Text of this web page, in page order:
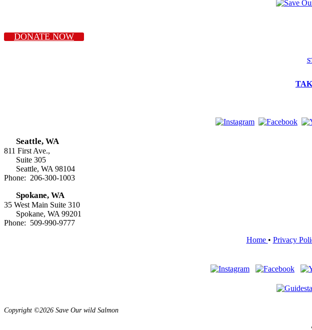
DONATE NOW
Seattle, WA
811 First Ave.,
Suite 305
Seattle, WA 98104
Phone: 206-300-1003
Spokane, WA
35 West Main Suite 310
Spokane, WA 99201
Phone: 509-990-9777
Home • Privacy
Copyright ©2026 Save Our wild Salmon